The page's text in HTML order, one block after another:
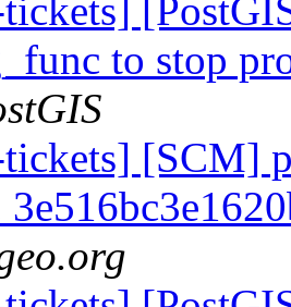
to stop
[SCM]